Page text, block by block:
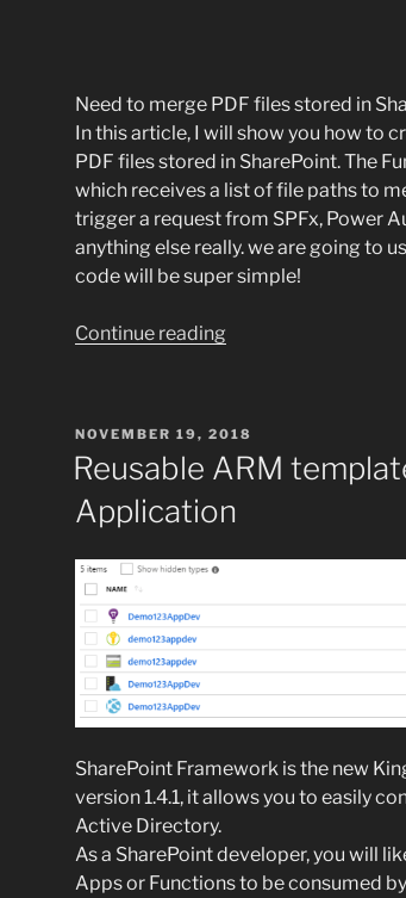
Need to merge PDF files stored in
In this article, I will show you how to
PDF files stored in SharePoint. The
which receives a list of file paths to
trigger a request from SPFx, Power
anything else really. we are going to
code will be super simple!
Continue reading
SharePoint
using
an
Function”
POSTED
ON
NOVEMBER 19, 2018
Reusable ARM
Application
SharePoint Framework is the new
version 1.4.1, it allows you to easily
Active Directory.
As a SharePoint developer, you will
Apps or Functions to be consumed